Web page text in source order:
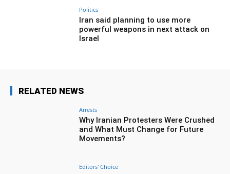
Politics
Iran said planning to use more
powerful weapons in next attack on
Israel
RELATED NEWS
Arrests
Why Iranian Protesters Were Crushed
and What Must Change for Future
Movements?
Editors' Choice